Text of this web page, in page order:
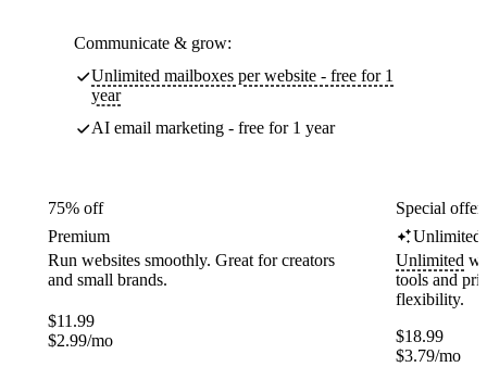
Communicate & grow:
Unlimited mailboxes per website - free for 1
year
AI email marketing - free for 1 year
75% off
Premium
Run websites smoothly. Great for creators
and small brands.
$11.99
$2.99/mo
Special
Unlimited
Unlimited
tools and
flexibility.
$18.99
$3.79/mo